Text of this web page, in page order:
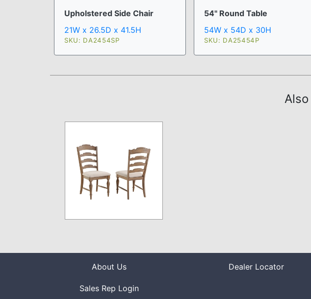
Upholstered Side Chair
21W x 26.5D x 41.5H
SKU: DA2454SP
54" Round Table
54W x 54D x 30H
SKU: DA25454P
About Us Dealer Locator
Sales Rep Login